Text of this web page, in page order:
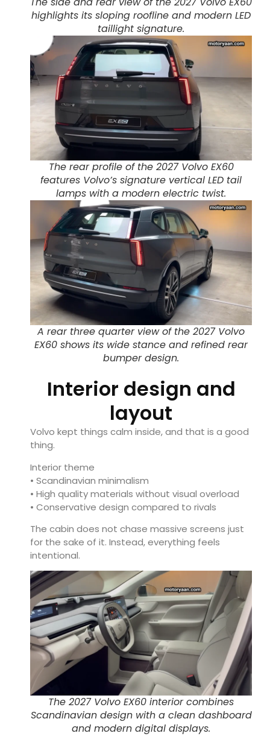
highlights its sloping roofline and modern LED
taillight signature.
The rear profile of the 2027 Volvo EX60
features Volvo’s signature vertical LED tail
lamps with a modern electric twist.
A rear three quarter view of the 2027 Volvo
EX60 shows its wide stance and refined rear
bumper design.
Interior design and
layout
Volvo kept things calm inside, and that is a good
thing.
Interior theme
• Scandinavian minimalism
• High quality materials without visual overload
• Conservative design compared to rivals
The cabin does not chase massive screens just
for the sake of it. Instead, everything feels
intentional.
The 2027 Volvo EX60 interior combines
Scandinavian design with a clean dashboard
and modern digital displays.